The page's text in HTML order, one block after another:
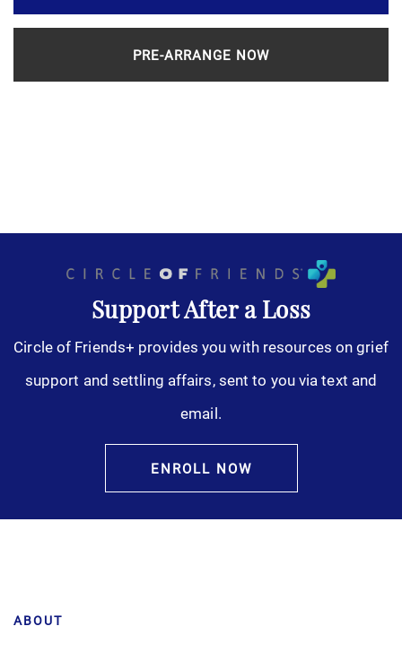
PRE-ARRANGE NOW
Support After a Loss
Circle of Friends+ provides you with resources on grief
support and settling affairs, sent to you via text and
email.
ENROLL NOW
ABOUT